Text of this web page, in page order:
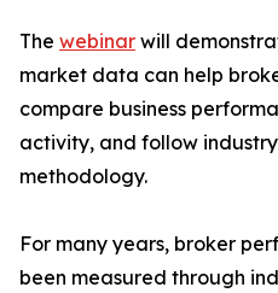
The webinar will
market data can help
compare business
activity, and follow
methodology.
For many years, broker
been measured through